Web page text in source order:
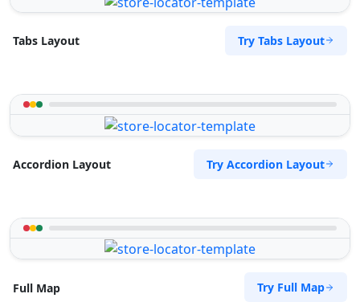
Tabs Layout Try Tabs Layout
Accordion Layout Try Accordion Layout
Full Map Try Full Map